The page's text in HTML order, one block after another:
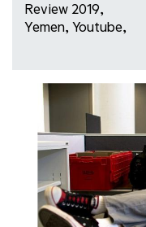
Review 2019,
Yemen, Youtube,